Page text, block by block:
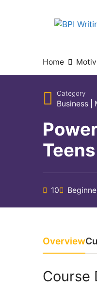
Home
Category
Business
Teens
10
Overview
Course